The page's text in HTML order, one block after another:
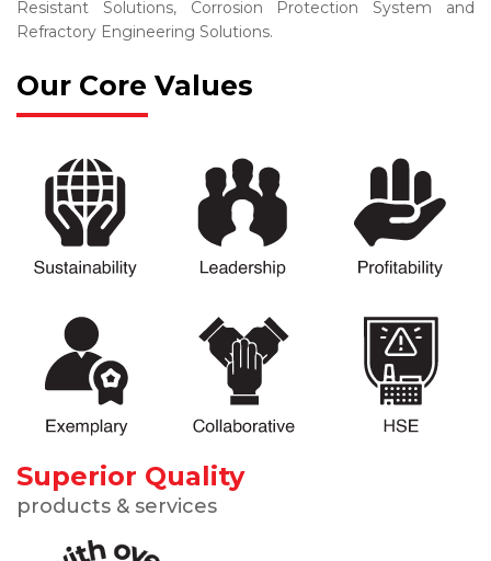
Resistant Solutions, Corrosion Protection System and
Refractory Engineering Solutions.
Our Core Values
Superior Quality
products & services